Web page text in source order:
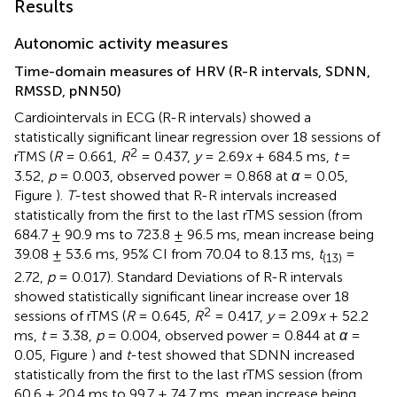
Results
Autonomic activity measures
Time-domain measures of HRV (R-R intervals, SDNN,
RMSSD, pNN50)
Cardiointervals in ECG (R-R intervals) showed a
statistically significant linear regression over 18 sessions of
rTMS (R= 0.661, R2 = 0.437, y= 2.69x+ 684.5 ms, t=
3.52, p= 0.003, observed power = 0.868 at α= 0.05,
Figure ). T-test showed that R-R intervals increased
statistically from the first to the last rTMS session (from
684.7 ± 90.9 ms to 723.8 ± 96.5 ms, mean increase being
39.08 ± 53.6 ms, 95% CI from 70.04 to 8.13 ms, t(13) =
2.72, p= 0.017). Standard Deviations of R-R intervals
showed statistically significant linear increase over 18
sessions of rTMS (R= 0.645, R2 = 0.417, y= 2.09x+ 52.2
ms, t= 3.38, p= 0.004, observed power = 0.844 at α=
0.05, Figure ) and t-test showed that SDNN increased
statistically from the first to the last rTMS session (from
60.6 ± 20.4 ms to 99.7 ± 74.7 ms, mean increase being